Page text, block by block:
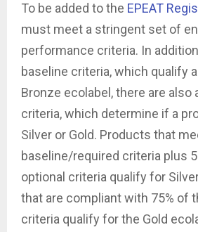
To be added to the EPEAT
must meet a stringent set of
performance criteria. In
baseline criteria, which qualify
Bronze ecolabel, there are also
criteria, which determine if a
Silver or Gold. Products that
baseline/required criteria plus
optional criteria qualify for
that are compliant with 75% of
criteria qualify for the Gold